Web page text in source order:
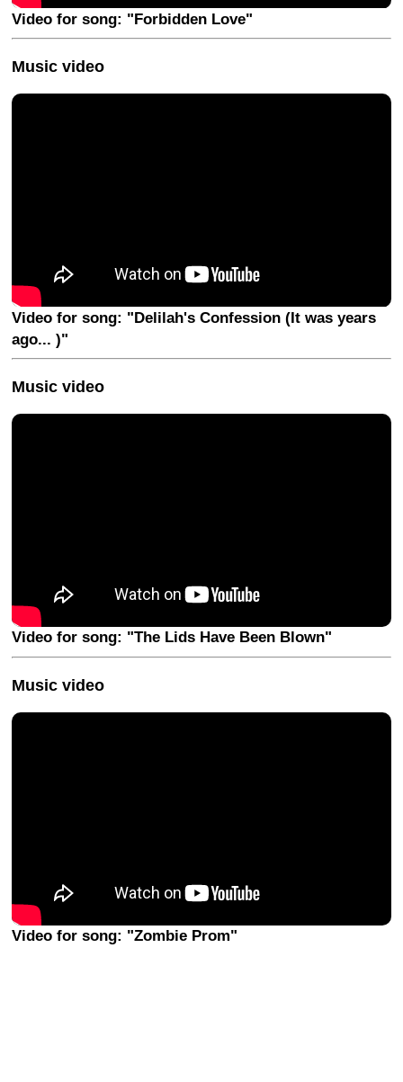
Video for song: "Forbidden Love"
Music video
Video for song: "Delilah's Confession (It was years
ago... )"
Music video
Video for song: "The Lids Have Been Blown"
Music video
Video for song: "Zombie Prom"